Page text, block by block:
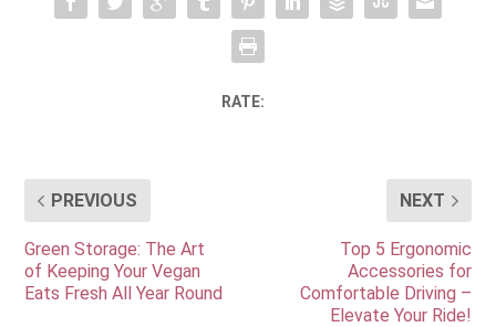
RATE:
PREVIOUS
Green Storage: The Art
of Keeping Your Vegan
Eats Fresh All Year Round
NEXT
Top 5 Ergonomic
Accessories for
Comfortable Driving –
Elevate Your Ride!